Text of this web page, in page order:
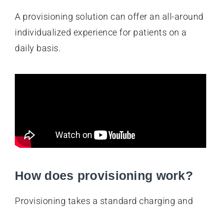
A provisioning solution can offer an all-around
individualized experience for patients on a
daily basis.
How does provisioning work?
Provisioning takes a standard charging and